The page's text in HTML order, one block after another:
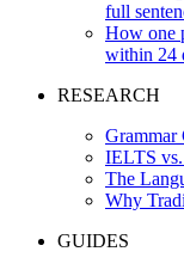
full
How one
within 24
RESEARCH
Grammar
IELTS
The
Why
GUIDES